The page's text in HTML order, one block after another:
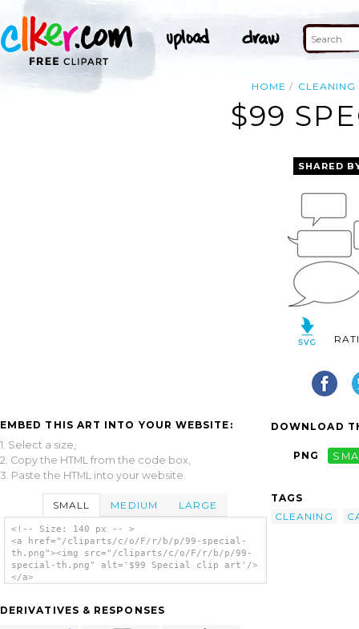
HOME CLEANING
$99
EMBED THIS ART INTO YOUR WEBSITE:
1. Select a size,
2. Copy the HTML from the code box,
3. Paste the HTML into your website.
SMALL MEDIUM LARGE
<!-- Size: 140 px -- >
<a href="/cliparts/c/o/F/r/b/p/99-special-
th.png"><img src="/cliparts/c/o/F/r/b/p/99-
special-th.png" alt='$99 Special clip art'/>
</a>
DERIVATIVES & RESPONSES
SHARED
DOWNLOAD
PNG
TAGS
CLEANING